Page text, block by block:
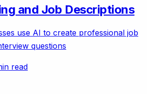
and Job Descriptions
use AI to create professional job
questions
read